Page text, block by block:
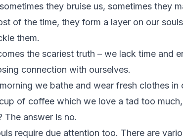
they bruise us, sometimes they
of the time, they form a layer on our
them.
the scariest truth – we lack time and
connection with ourselves.
we bathe and wear fresh clothes
of coffee which we love a tad too
The answer is no.
require due attention too. There are